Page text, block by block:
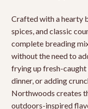
Crafted with a hearty
spices, and classic
complete breading
without the need to
frying up fresh-
dinner, or adding
Northwoods creates
outdoors-inspired